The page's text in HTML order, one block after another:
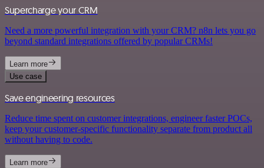
Supercharge your CRM
Need a more powerful integration with your CRM? n8n lets you go
beyond standard integrations offered by popular CRMs!
Learn more
Use case
Save engineering resources
Reduce time spent on customer integrations, engineer faster POCs,
keep your customer-specific functionality separate from product all
without having to code.
Learn more